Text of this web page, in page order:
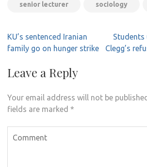
senior lecturer sociology
Post
navigation
KU’s sentenced Iranian
family go on hunger strike
Students
Clegg’s
Leave a Reply
Your email address will not be
fields are marked *